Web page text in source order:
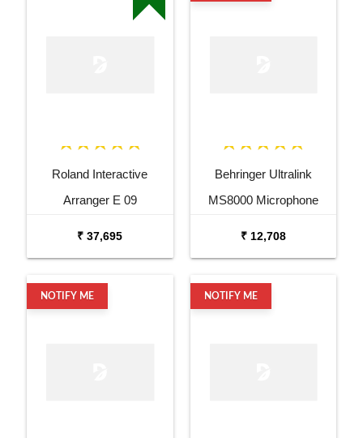
Roland Interactive
Arranger E 09
₹ 37,695
Behringer Ultralink
MS8000 Microphone
₹ 12,708
NOTIFY ME NOTIFY ME